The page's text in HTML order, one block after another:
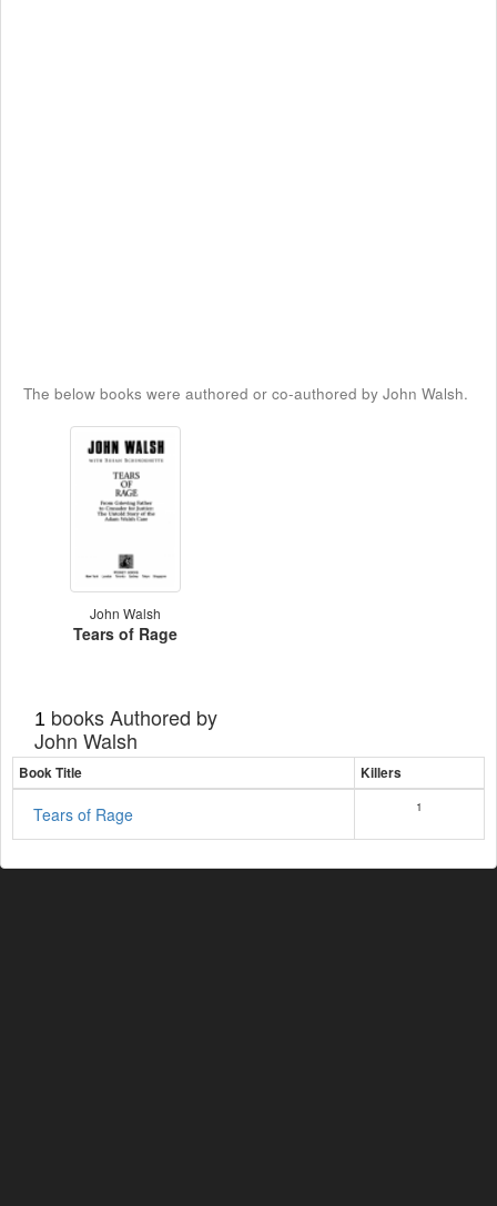
The below books were authored or co-authored by John Walsh.
John Walsh
Tears of Rage
1 books Authored by
John Walsh
Book Title Killers
Tears of Rage 1